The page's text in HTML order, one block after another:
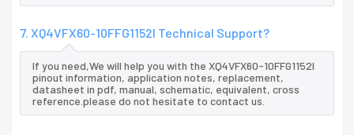
7. XQ4VFX60-10FFG1152I Technical Support?
If you need,We will help you with the XQ4VFX60-10FFG1152I
pinout information, application notes, replacement,
datasheet in pdf, manual, schematic, equivalent, cross
reference.please do not hesitate to contact us.